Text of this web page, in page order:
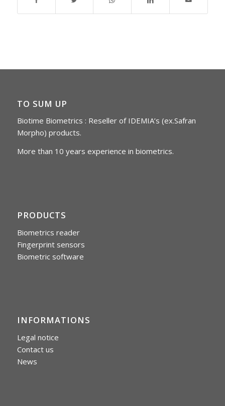
TO SUM UP
Biotime Biometrics : Reseller of IDEMIA’s (ex.Safran
Morpho) products.
More than 10 years experience in biometrics.
PRODUCTS
Biometrics reader
Fingerprint sensors
Biometric software
INFORMATIONS
Legal notice
Contact us
News